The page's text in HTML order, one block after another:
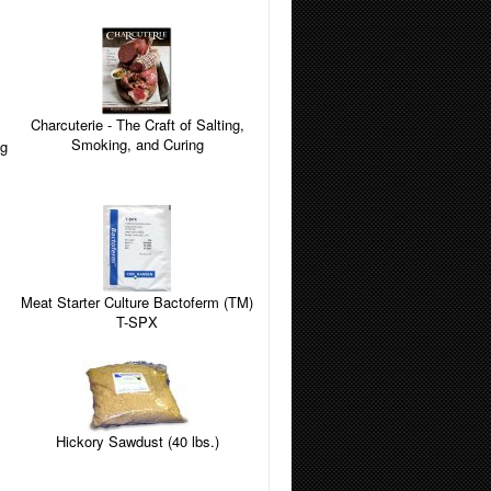
Charcuterie - The Craft of Salting,
Smoking, and Curing
Meat Starter Culture Bactoferm (TM)
T-SPX
Hickory Sawdust (40 lbs.)